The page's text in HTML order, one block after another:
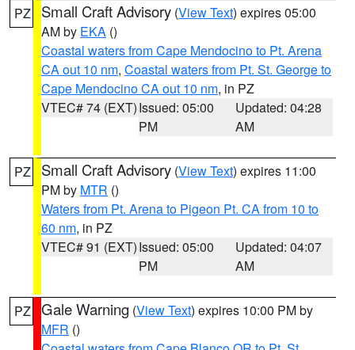
PZ Small Craft Advisory (View Text) expires 05:00
AM by EKA ()
Coastal waters from Cape Mendocino to Pt. Arena
CA out 10 nm, Coastal waters from Pt. St. George to
Cape Mendocino CA out 10 nm, in PZ
VTEC# 74 (EXT)Issued: 05:00
PM
Updated: 04:28
AM
PZ Small Craft Advisory (View Text) expires 11:00
PM by MTR ()
Waters from Pt. Arena to Pigeon Pt. CA from 10 to
60 nm, in PZ
VTEC# 91 (EXT)Issued: 05:00
PM
Updated: 04:07
AM
PZ Gale Warning (View Text) expires 10:00 PM by
MFR ()